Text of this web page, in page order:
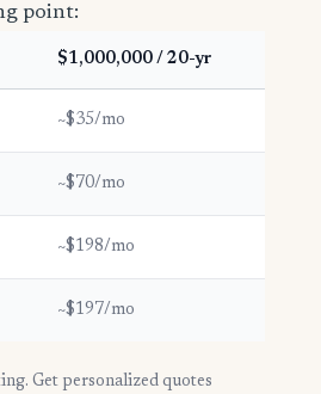
point:
$1,000,000 / 20-yr
~$35/mo
~$70/mo
~$198/mo
~$197/mo
Get personalized quotes